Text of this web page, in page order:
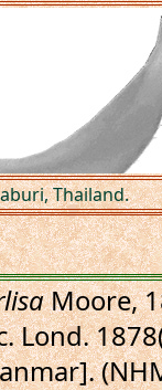
Thailand.
Moore,
Lond.